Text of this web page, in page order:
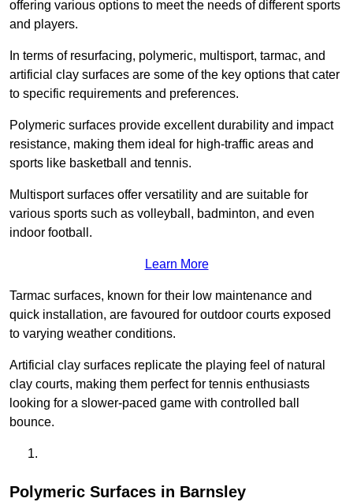
offering various options to meet the needs of different sports
and players.
In terms of resurfacing, polymeric, multisport, tarmac, and
artificial clay surfaces are some of the key options that cater
to specific requirements and preferences.
Polymeric surfaces provide excellent durability and impact
resistance, making them ideal for high-traffic areas and
sports like basketball and tennis.
Multisport surfaces offer versatility and are suitable for
various sports such as volleyball, badminton, and even
indoor football.
Learn More
Tarmac surfaces, known for their low maintenance and
quick installation, are favoured for outdoor courts exposed
to varying weather conditions.
Artificial clay surfaces replicate the playing feel of natural
clay courts, making them perfect for tennis enthusiasts
looking for a slower-paced game with controlled ball
bounce.
Polymeric Surfaces in Barnsley